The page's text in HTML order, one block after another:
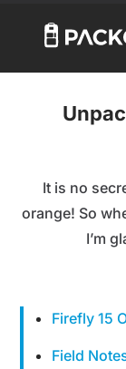
It is no
orange! So
I’m
Firefly 15
Field